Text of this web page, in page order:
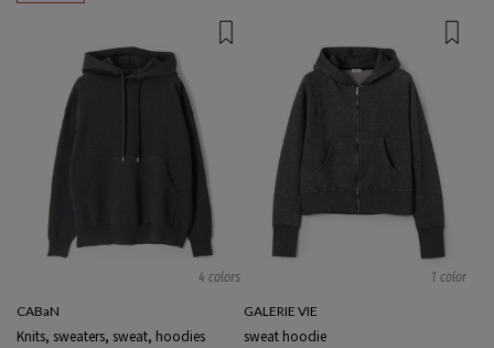
4 colors
CABaN
Knits, sweaters, sweat, hoodies
1 color
GALERIE VIE
sweat hoodie